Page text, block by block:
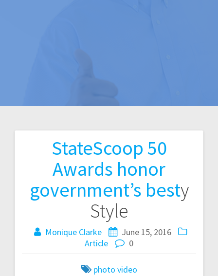
StateScoop 50
Awards honor
government’s besty
Style
Monique Clarke
June 15, 2016
Article
0
photo video
navigation